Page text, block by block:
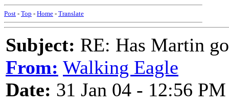
Post - Top - Home - Translate
Subject: RE: Has Martin
From: Walking Eagle
Date: 31 Jan 04 - 12:56 PM